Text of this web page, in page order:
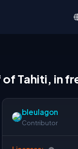
Tahiti, in
bleulagon
Contributor